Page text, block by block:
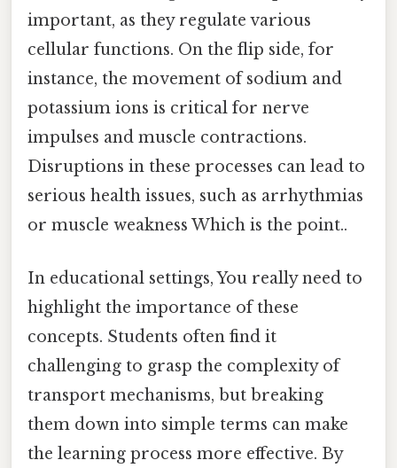
important, as they regulate various
cellular functions. On the flip side, for
instance, the movement of sodium and
potassium ions is critical for nerve
impulses and muscle contractions.
Disruptions in these processes can lead to
serious health issues, such as arrhythmias
or muscle weakness Which is the point..
In educational settings, You really need to
highlight the importance of these
concepts. Students often find it
challenging to grasp the complexity of
transport mechanisms, but breaking
them down into simple terms can make
the learning process more effective. By